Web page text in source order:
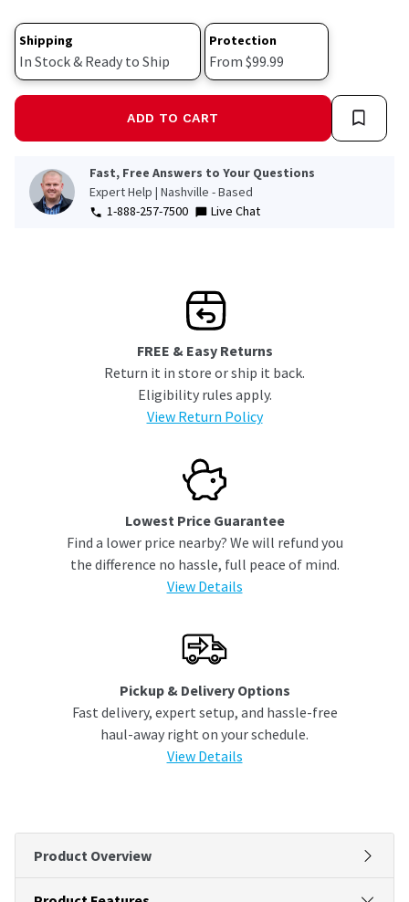
link.
Shipping
In Stock & Ready to Ship
Protection
From $99.99
ADD TO CART
Fast, Free Answers to Your Questions
Expert Help | Nashville - Based
1-888-257-7500
Live Chat
FREE & Easy Returns
Return it in store or ship it back.
Eligibility rules apply.
View Return Policy
Lowest Price Guarantee
Find a lower price nearby? We will refund you
the difference no hassle, full peace of mind.
View Details
Pickup & Delivery Options
Fast delivery, expert setup, and hassle-free
haul-away right on your schedule.
View Details
Product Overview